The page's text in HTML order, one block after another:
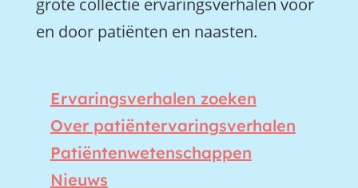
en door patiënten en naasten.
Ervaringsverhalen zoeken
Over patiëntervaringsverhalen
Patiëntenwetenschappen
Nieuws